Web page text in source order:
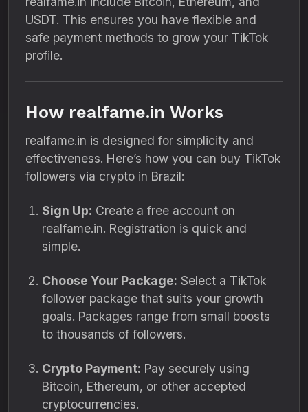
USDT. This ensures you have flexible and
safe payment methods to grow your TikTok
profile.
How realfame.in Works
realfame.in is designed for simplicity and
effectiveness. Here’s how you can buy TikTok
followers via crypto in Brazil:
Sign Up: Create a free account on
realfame.in. Registration is quick and
simple.
Choose Your Package: Select a TikTok
follower package that suits your growth
goals. Packages range from small boosts
to thousands of followers.
Crypto Payment: Pay securely using
Bitcoin, Ethereum, or other accepted
cryptocurrencies.